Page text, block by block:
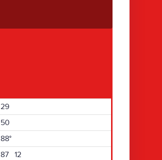
29
50
88°
87 12